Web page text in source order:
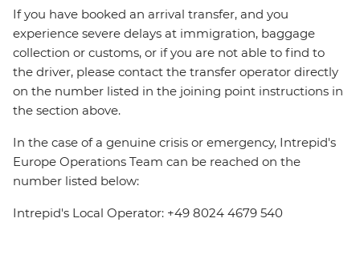
If you have booked an arrival transfer, and you
experience severe delays at immigration, baggage
collection or customs, or if you are not able to find to
the driver, please contact the transfer operator directly
on the number listed in the joining point instructions in
the section above.
In the case of a genuine crisis or emergency, Intrepid's
Europe Operations Team can be reached on the
number listed below:
Intrepid's Local Operator: +49 8024 4679 540